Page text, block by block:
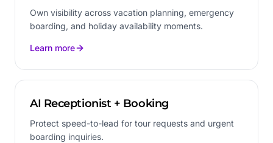
Own visibility across vacation planning, emergency
boarding, and holiday availability moments.
Learn more
AI Receptionist + Booking
Protect speed-to-lead for tour requests and urgent
boarding inquiries.